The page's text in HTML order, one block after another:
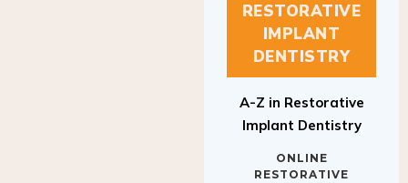
RESTORATIVE
IMPLANT
DENTISTRY
A-Z in Restorative
Implant Dentistry
ONLINE
RESTORATIVE